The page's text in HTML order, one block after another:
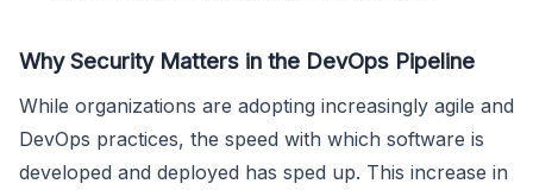
Why Security Matters in the DevOps Pipeline
While organizations are adopting increasingly agile and
DevOps practices, the speed with which software is
developed and deployed has sped up. This increase in